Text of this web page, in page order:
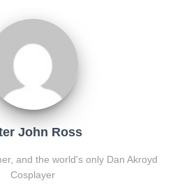
John Ross
and the world's only Dan Akroyd
Cosplayer